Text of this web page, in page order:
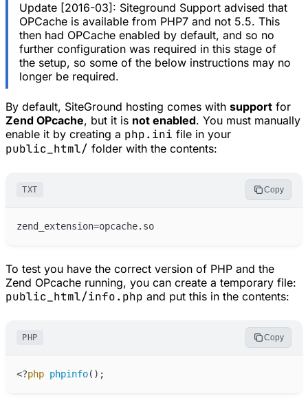
Update [2016-03]: Siteground Support advised that
OPCache is available from PHP7 and not 5.5. This
then had OPCache enabled by default, and so no
further configuration was required in this stage of
the setup, so some of the below instructions may no
longer be required.
By default, SiteGround hosting comes with support for
Zend OPcache, but it is not enabled. You must manually
enable it by creating a php.ini file in your
public_html/ folder with the contents:
TXT Copy
To test you have the correct version of PHP and the
Zend OPcache running, you can create a temporary file:
public_html/info.php and put this in the contents:
PHP Copy
<?php phpinfo( ) ;